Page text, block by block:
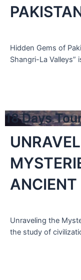
Hidden Gems of
Shangri-La
18 Days
Unraveling the
the study of